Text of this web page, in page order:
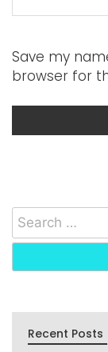
Save my
browser for
Recent Posts